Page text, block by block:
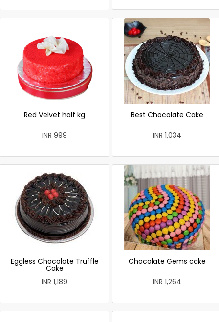
Red Velvet half kg
INR 999
Best Chocolate Cake
INR 1,034
Eggless Chocolate Truffle
Cake
INR 1,189
Chocolate Gems cake
INR 1,264